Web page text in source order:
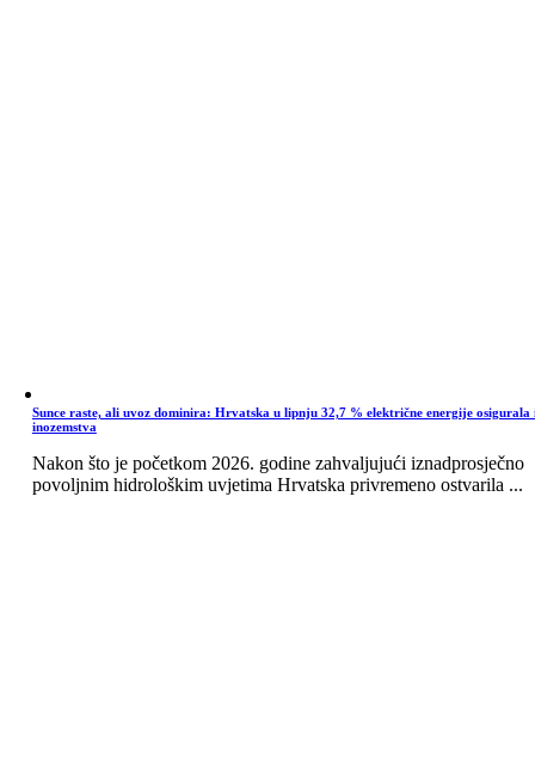
Sunce raste, ali uvoz dominira: Hrvatska u lipnju 32,7 % električne energije osigurala
inozemstva
Nakon što je početkom 2026. godine zahvaljujući iznadprosječno
povoljnim hidrološkim uvjetima Hrvatska privremeno ostvarila ...